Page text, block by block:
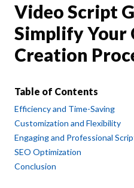
Video Script
Simplify Your
Creation
Table of Contents
Efficiency and Time-Saving
Customization and Flexibility
Engaging and Professional
SEO Optimization
Conclusion